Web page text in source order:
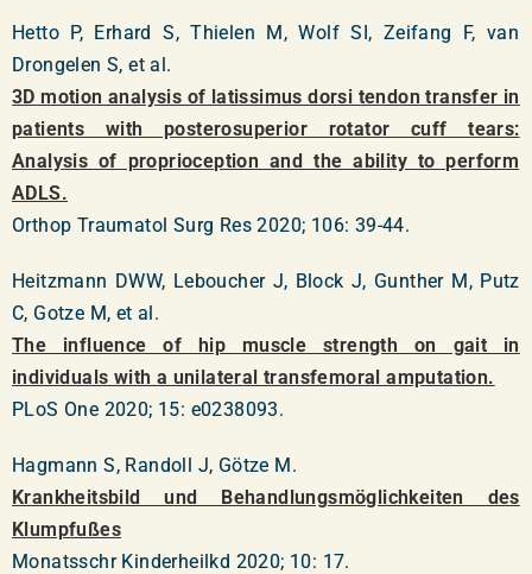
Hetto P, Erhard S, Thielen M, Wolf SI, Zeifang F, van
Drongelen S, et al.
3D motion analysis of latissimus dorsi tendon transfer in
patients with posterosuperior rotator cuff tears:
Analysis of proprioception and the ability to perform
ADLS.
Orthop Traumatol Surg Res 2020; 106: 39-44.
Heitzmann DWW, Leboucher J, Block J, Gunther M, Putz
C, Gotze M, et al.
The influence of hip muscle strength on gait in
individuals with a unilateral transfemoral amputation.
PLoS One 2020; 15: e0238093.
Hagmann S, Randoll J, Götze M.
Krankheitsbild und Behandlungsmöglichkeiten des
Klumpfußes
Monatsschr Kinderheilkd 2020; 10: 17.